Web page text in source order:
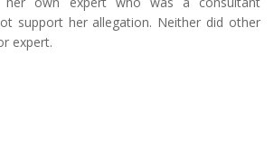
support her allegation. Neither did other
expert.